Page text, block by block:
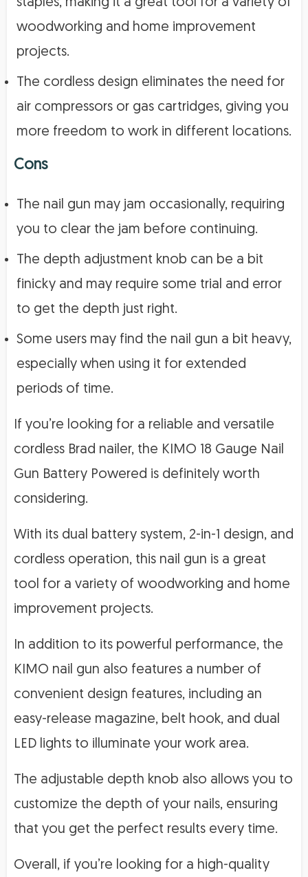
woodworking and home improvement
projects.
The cordless design eliminates the need for
air compressors or gas cartridges, giving you
more freedom to work in different locations.
Cons
The nail gun may jam occasionally, requiring
you to clear the jam before continuing.
The depth adjustment knob can be a bit
finicky and may require some trial and error
to get the depth just right.
Some users may find the nail gun a bit heavy,
especially when using it for extended
periods of time.
If you’re looking for a reliable and versatile
cordless Brad nailer, the KIMO 18 Gauge Nail
Gun Battery Powered is definitely worth
considering.
With its dual battery system, 2-in-1 design, and
cordless operation, this nail gun is a great
tool for a variety of woodworking and home
improvement projects.
In addition to its powerful performance, the
KIMO nail gun also features a number of
convenient design features, including an
easy-release magazine, belt hook, and dual
LED lights to illuminate your work area.
The adjustable depth knob also allows you to
customize the depth of your nails, ensuring
that you get the perfect results every time.
Overall, if you’re looking for a high-quality